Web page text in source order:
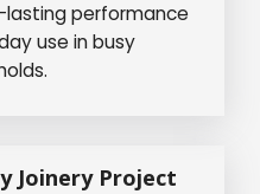
performance
use in busy
Joinery Project